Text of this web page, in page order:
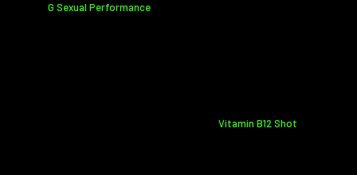
G Sexual Performance
Vitamin B12 Shot